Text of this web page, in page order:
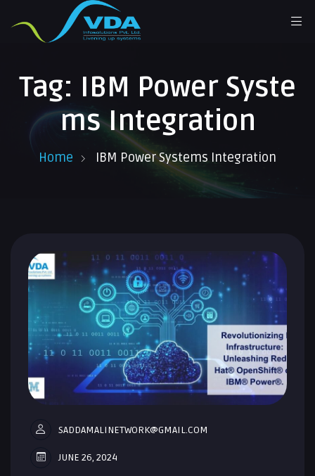
Tag: IBM Power Syste
ms Integration
Home IBM Power Systems Integration
SADDAMALINETWORK@GMAIL.COM
JUNE 26, 2024